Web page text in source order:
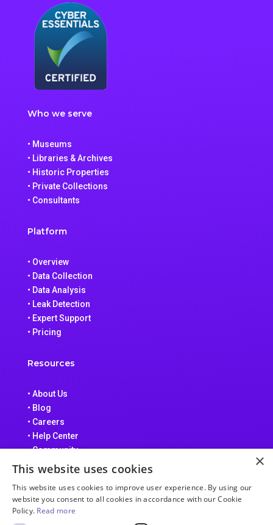
Who we serve
• Museums
• Libraries & Archives
• Historic Properties
• Private Collections
• Consultants
Platform
• Overview
• Data Collection
• Data Analysis
• Leak Detection
• Expert Support
• Pricing
Resources
• About Us
• Blog
• Careers
• Help Center
• Community
• Data Processing Addendum
• Privacy Policy
×
This website uses cookies
This website uses cookies to improve user experience. By using our
website you consent to all cookies in accordance with our Cookie
Policy. Read more